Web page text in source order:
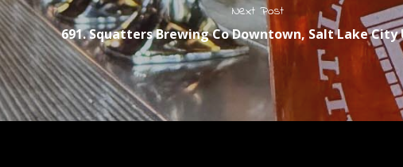
Next Post
691. Squatters Brewing Co Downtown, Salt Lake City